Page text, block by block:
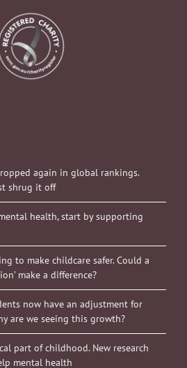
again in global rankings.
shrug it off
health, start by supporting
to make childcare safer. Could a
make a difference?
now have an adjustment for
are we seeing this growth?
part of childhood. New research
mental health